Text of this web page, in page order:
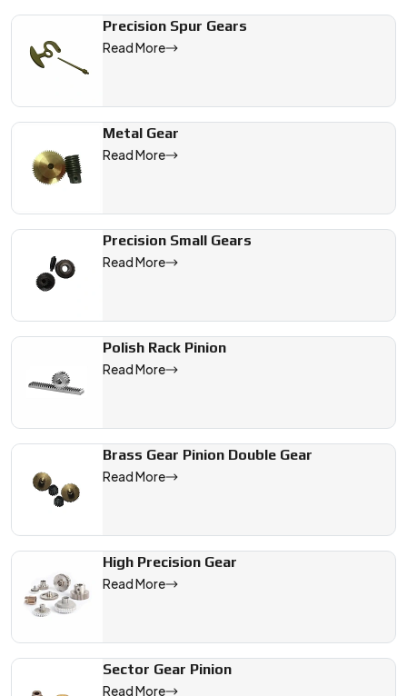
We are a leading Fine Pitch Gears manufacturer in
Precision Spur Gears
Read More
Metal Gear
Read More
Precision Small Gears
Read More
Polish Rack Pinion
Read More
Brass Gear Pinion Double Gear
Read More
High Precision Gear
Read More
Sector Gear Pinion
Read More